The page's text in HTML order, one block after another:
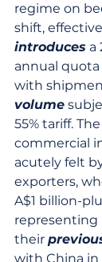
regime on
shift,
introduces a
annual quota
with
volume
55% tariff. The
commercial
acutely felt
exporters,
A$1 billion-
representing
their
with China in